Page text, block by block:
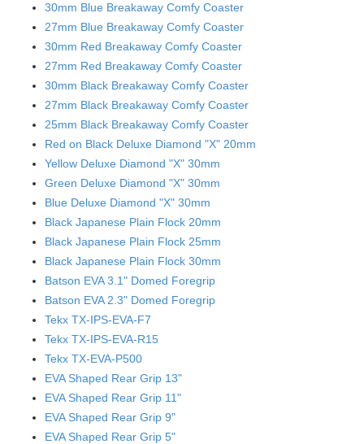
30mm Blue Breakaway Comfy Coaster
27mm Blue Breakaway Comfy Coaster
30mm Red Breakaway Comfy Coaster
27mm Red Breakaway Comfy Coaster
30mm Black Breakaway Comfy Coaster
27mm Black Breakaway Comfy Coaster
25mm Black Breakaway Comfy Coaster
Red on Black Deluxe Diamond "X" 20mm
Yellow Deluxe Diamond "X" 30mm
Green Deluxe Diamond "X" 30mm
Blue Deluxe Diamond "X" 30mm
Black Japanese Plain Flock 20mm
Black Japanese Plain Flock 25mm
Black Japanese Plain Flock 30mm
Batson EVA 3.1" Domed Foregrip
Batson EVA 2.3" Domed Foregrip
Tekx TX-IPS-EVA-F7
Tekx TX-IPS-EVA-R15
Tekx TX-EVA-P500
EVA Shaped Rear Grip 13"
EVA Shaped Rear Grip 11"
EVA Shaped Rear Grip 9"
EVA Shaped Rear Grip 5"